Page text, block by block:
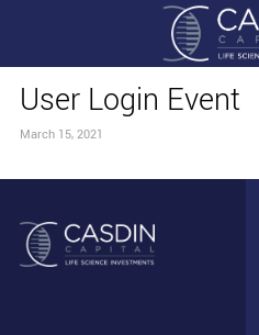
User Login Event
March 15, 2021